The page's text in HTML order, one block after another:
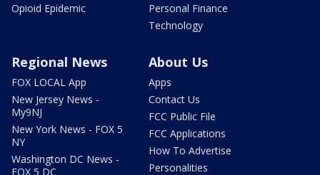
Opioid Epidemic
Personal Finance
Technology
Regional News
FOX LOCAL App
New Jersey News -
My9NJ
New York News - FOX 5
NY
Washington DC News -
FOX 5 DC
About Us
Apps
Contact Us
FCC Public File
FCC Applications
How To Advertise
Personalities